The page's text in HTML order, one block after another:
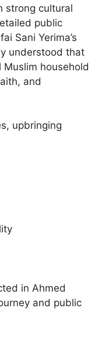
strong cultural
public
Sani Yerima’s
understood that
household
and
upbringing
in Ahmed
and public